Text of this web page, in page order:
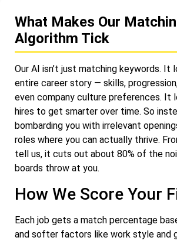
What Makes Our
Algorithm Tick
Our AI isn’t just matching keywords. It
entire career story — skills,
even company culture preferences. It
hires to get smarter over time. So
bombarding you with irrelevant
roles where you can actually thrive.
tell us, it cuts out about 80% of the
boards throw at you.
How We Score Your
Each job gets a match percentage
and softer factors like work style and